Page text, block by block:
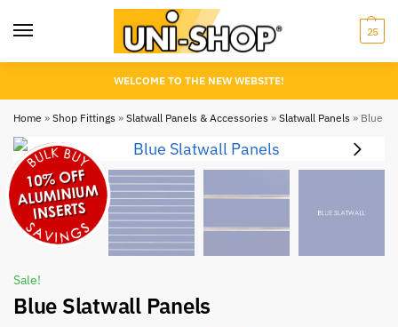
25
WELCOME TO THE NEW WEBSITE!
Home » Shop Fittings » Slatwall Panels & Accessories » Slatwall Panels » Blue
Sale!
Blue Slatwall Panels